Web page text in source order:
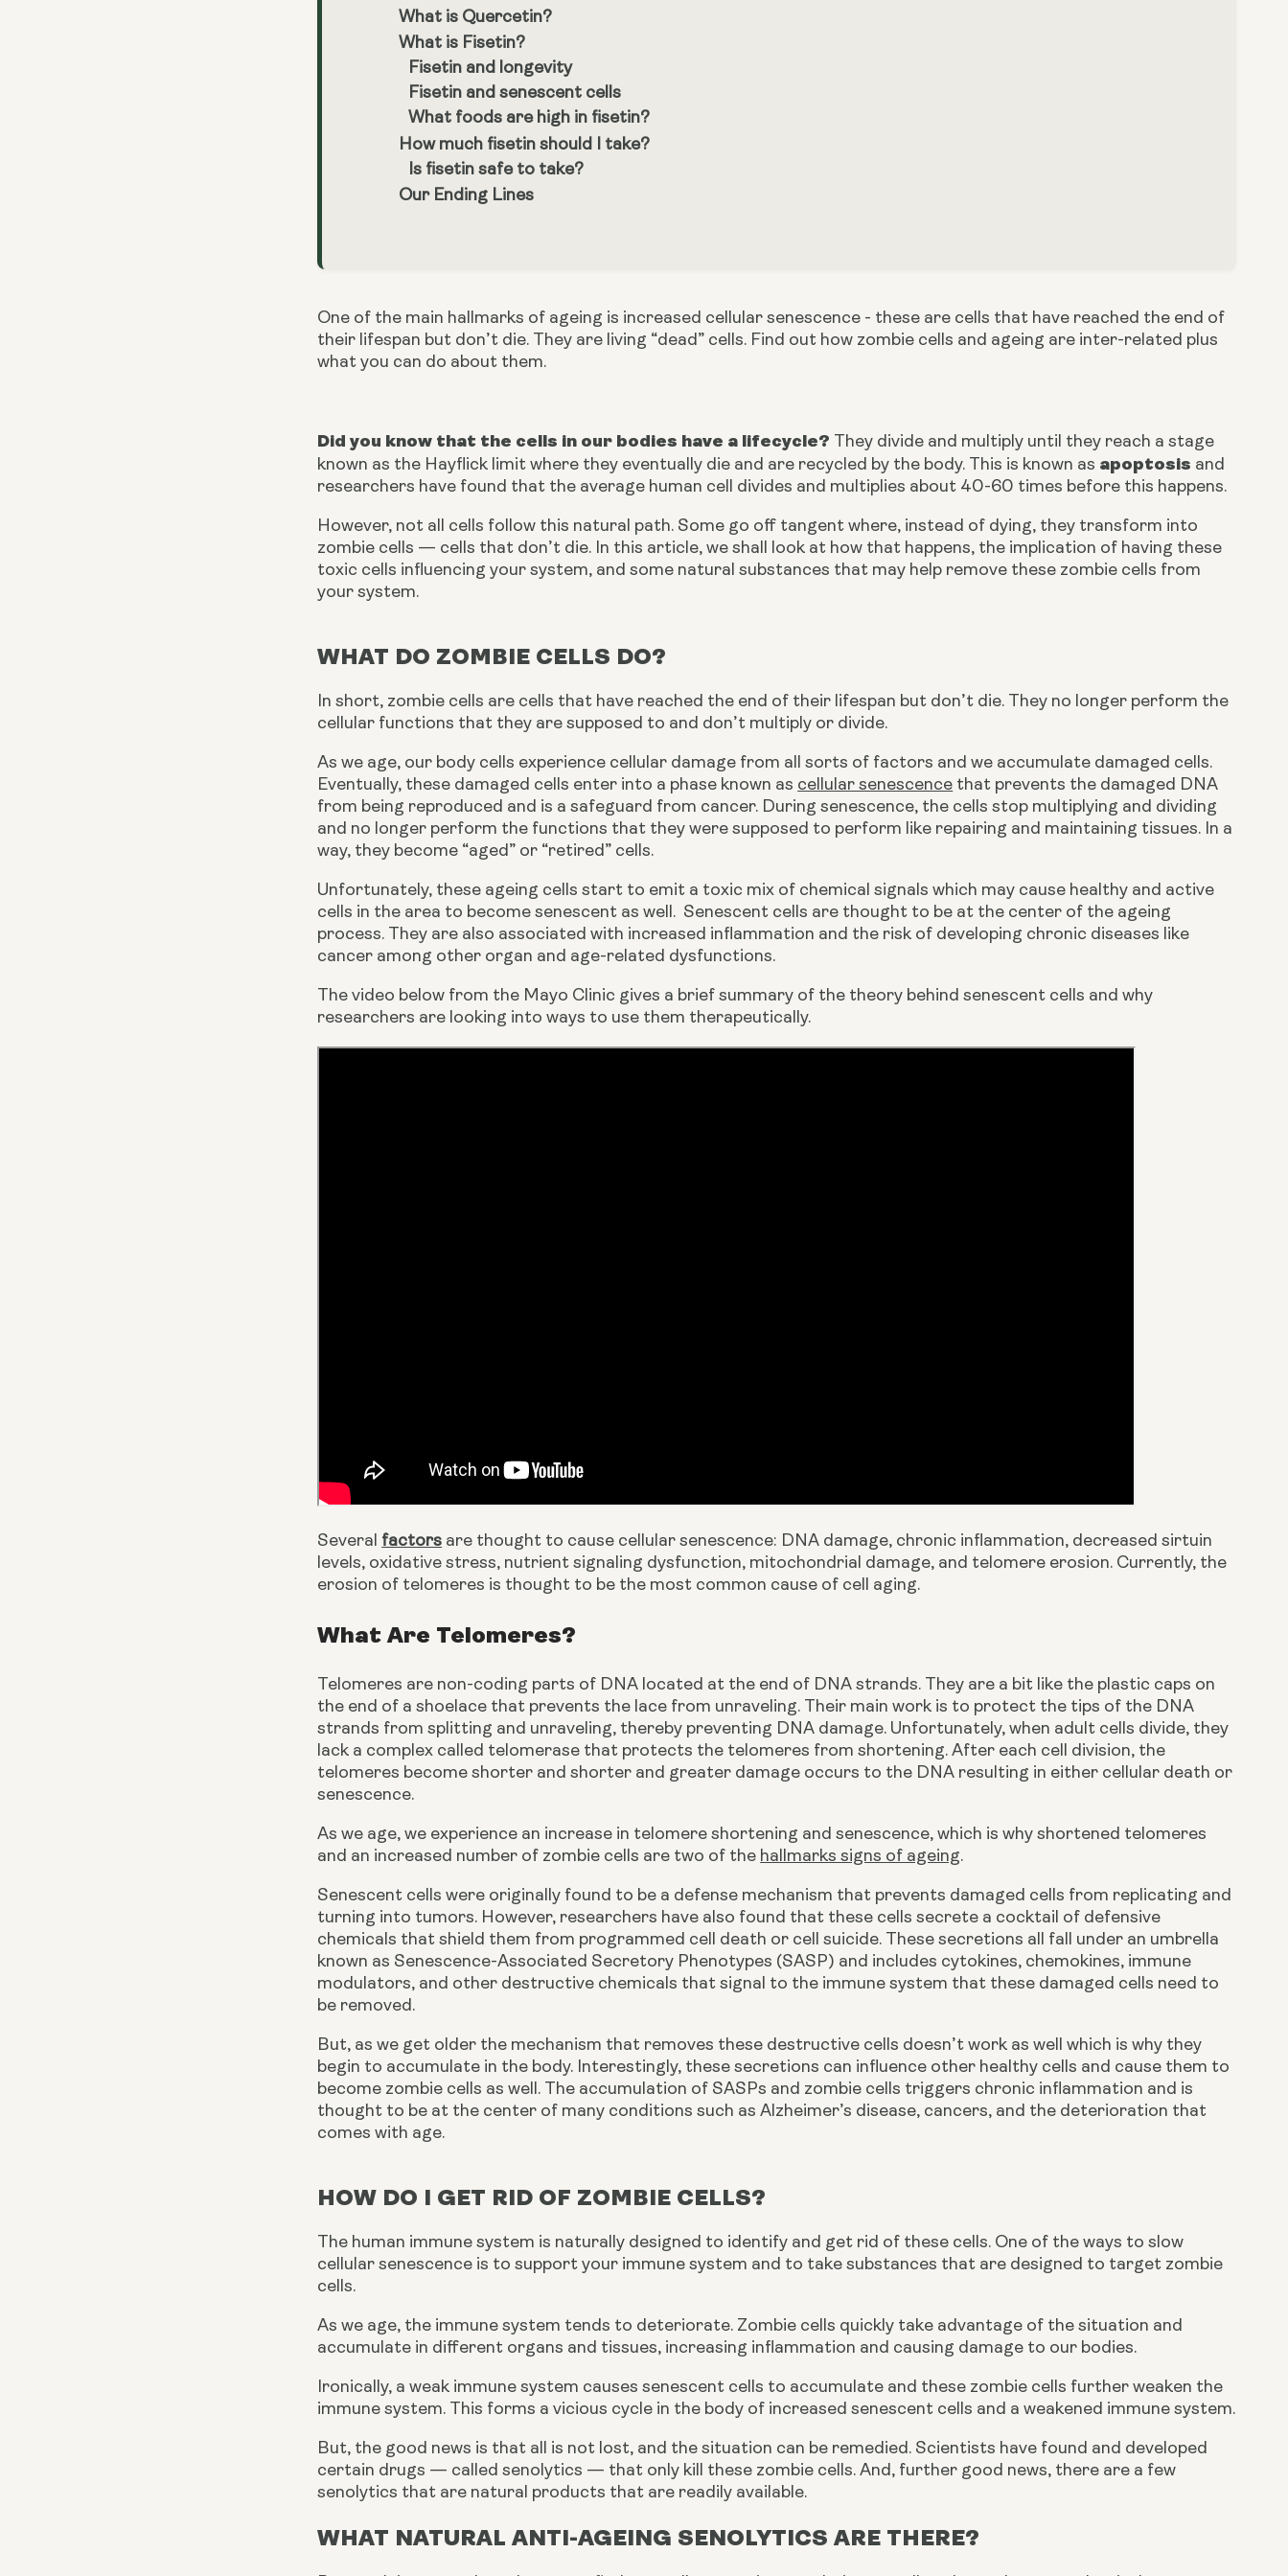
What is Quercetin?
What is Fisetin?
Fisetin and longevity
Fisetin and senescent cells
What foods are high in fisetin?
How much fisetin should I take?
Is fisetin safe to take?
Our Ending Lines
One of the main hallmarks of ageing is increased cellular senescence - these are cells that have reached the end of
their lifespan but don’t die. They are living “dead” cells. Find out how zombie cells and ageing are inter-related plus
what you can do about them.
Did you know that the cells in our bodies have a lifecycle? They divide and multiply until they reach a stage
known as the Hayflick limit where they eventually die and are recycled by the body. This is known as apoptosis and
researchers have found that the average human cell divides and multiplies about 40-60 times before this happens.
However, not all cells follow this natural path. Some go off tangent where, instead of dying, they transform into
zombie cells — cells that don’t die. In this article, we shall look at how that happens, the implication of having these
toxic cells influencing your system, and some natural substances that may help remove these zombie cells from
your system.
WHAT DO ZOMBIE CELLS DO?
In short, zombie cells are cells that have reached the end of their lifespan but don’t die. They no longer perform the
cellular functions that they are supposed to and don’t multiply or divide.
As we age, our body cells experience cellular damage from all sorts of factors and we accumulate damaged cells.
Eventually, these damaged cells enter into a phase known as cellular senescence that prevents the damaged DNA
from being reproduced and is a safeguard from cancer. During senescence, the cells stop multiplying and dividing
and no longer perform the functions that they were supposed to perform like repairing and maintaining tissues. In a
way, they become “aged” or “retired” cells.
Unfortunately, these ageing cells start to emit a toxic mix of chemical signals which may cause healthy and active
cells in the area to become senescent as well.  Senescent cells are thought to be at the center of the ageing
process. They are also associated with increased inflammation and the risk of developing chronic diseases like
cancer among other organ and age-related dysfunctions.
The video below from the Mayo Clinic gives a brief summary of the theory behind senescent cells and why
researchers are looking into ways to use them therapeutically.
Several factors are thought to cause cellular senescence: DNA damage, chronic inflammation, decreased sirtuin
levels, oxidative stress, nutrient signaling dysfunction, mitochondrial damage, and telomere erosion. Currently, the
erosion of telomeres is thought to be the most common cause of cell aging.
What Are Telomeres?
Telomeres are non-coding parts of DNA located at the end of DNA strands. They are a bit like the plastic caps on
the end of a shoelace that prevents the lace from unraveling. Their main work is to protect the tips of the DNA
strands from splitting and unraveling, thereby preventing DNA damage. Unfortunately, when adult cells divide, they
lack a complex called telomerase that protects the telomeres from shortening. After each cell division, the
telomeres become shorter and shorter and greater damage occurs to the DNA resulting in either cellular death or
senescence.
As we age, we experience an increase in telomere shortening and senescence, which is why shortened telomeres
and an increased number of zombie cells are two of the hallmarks signs of ageing.
Senescent cells were originally found to be a defense mechanism that prevents damaged cells from replicating and
turning into tumors. However, researchers have also found that these cells secrete a cocktail of defensive
chemicals that shield them from programmed cell death or cell suicide. These secretions all fall under an umbrella
known as Senescence-Associated Secretory Phenotypes (SASP) and includes cytokines, chemokines, immune
modulators, and other destructive chemicals that signal to the immune system that these damaged cells need to
be removed.
But, as we get older the mechanism that removes these destructive cells doesn’t work as well which is why they
begin to accumulate in the body. Interestingly, these secretions can influence other healthy cells and cause them to
become zombie cells as well. The accumulation of SASPs and zombie cells triggers chronic inflammation and is
thought to be at the center of many conditions such as Alzheimer’s disease, cancers, and the deterioration that
comes with age.
HOW DO I GET RID OF ZOMBIE CELLS?
The human immune system is naturally designed to identify and get rid of these cells. One of the ways to slow
cellular senescence is to support your immune system and to take substances that are designed to target zombie
cells.
As we age, the immune system tends to deteriorate. Zombie cells quickly take advantage of the situation and
accumulate in different organs and tissues, increasing inflammation and causing damage to our bodies.
Ironically, a weak immune system causes senescent cells to accumulate and these zombie cells further weaken the
immune system. This forms a vicious cycle in the body of increased senescent cells and a weakened immune system.
But, the good news is that all is not lost, and the situation can be remedied. Scientists have found and developed
certain drugs — called senolytics — that only kill these zombie cells. And, further good news, there are a few
senolytics that are natural products that are readily available.
WHAT NATURAL ANTI-AGEING SENOLYTICS ARE THERE?